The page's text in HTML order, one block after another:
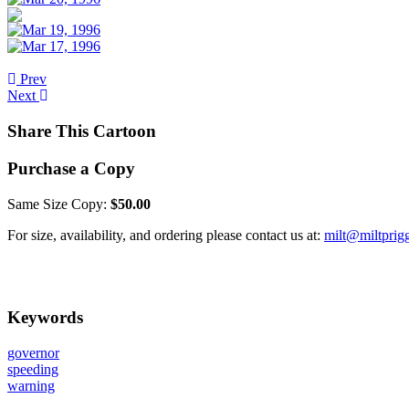
Prev
Next
Share This Cartoon
Purchase a Copy
Same Size Copy: $50.00
For size, availability, and ordering please contact us at:
Keywords
governor
speeding
warning